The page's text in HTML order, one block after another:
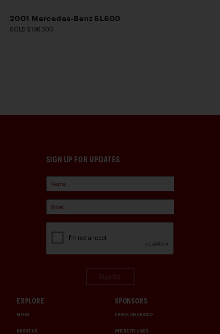
2001 Mercedes-Benz SL600
SOLD $196,000
SIGN UP FOR UPDATES
EXPLORE
MEDIA
ABOUT US
SPONSORS
CHUBB INSURANCE
INTERCITY LINES